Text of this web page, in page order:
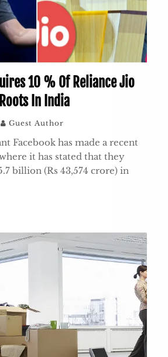
10 % Of Reliance Jio
In India
Guest Author
Facebook has made a recent
it has stated that they
billion (Rs 43,574 crore) in